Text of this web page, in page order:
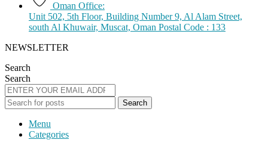
Oman Office:
Unit 502, 5th Floor, Building Number 9, Al Alam Street,
south Al Khuwair, Muscat, Oman Postal Code : 133
NEWSLETTER
Search
Search
Search
Menu
Categories